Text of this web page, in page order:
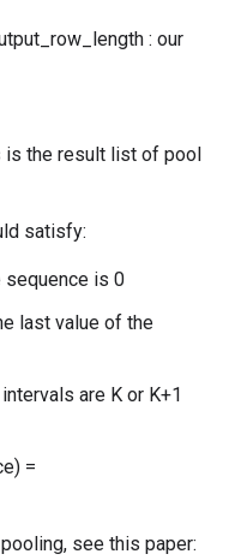
: our
is the result list of pool
satisfy:
sequence is 0
last value of the
are K or K+1
=
see this paper: